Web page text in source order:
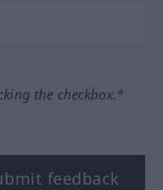
the checkbox.*
feedback